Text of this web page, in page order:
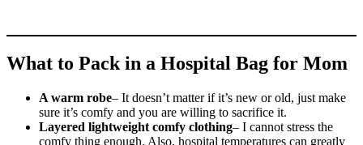
What to Pack in a Hospital Bag for Mom
A warm robe– It doesn’t matter if it’s new or old, just make
sure it’s comfy and you are willing to sacrifice it.
Layered lightweight comfy clothing– I cannot stress the
comfy thing enough. Also, hospital temperatures can greatly